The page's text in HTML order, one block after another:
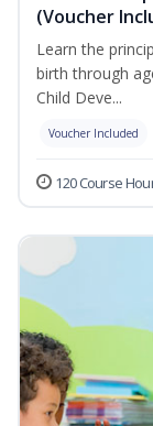
(Voucher
Learn the
birth through
Child Deve...
Voucher Included
120 Course